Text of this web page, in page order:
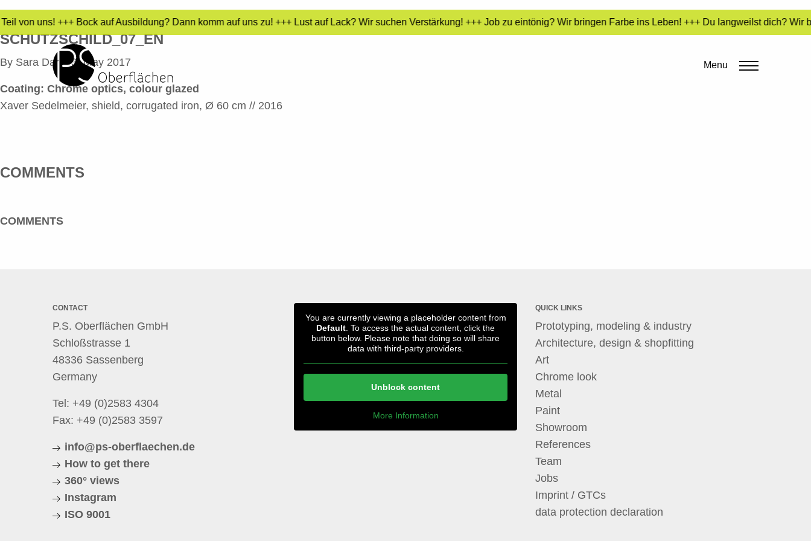
uns! +++ Bock auf Ausbildung? Dann komm auf uns zu! +++ Lust auf Lack? Wir suchen Verstärkung! +++ Job zu eintönig? Wir bringen Farbe ins Leben! +++ Du langweilst dich? Wir
Menu
SCHUTZSCHILD_07_EN
By Sara Dari•3. May 2017
Coating: Chrome optics, colour glazed
Xaver Sedelmeier, shield, corrugated iron, Ø 60 cm // 2016
COMMENTS
COMMENTS
CONTACT
P.S. Oberflächen GmbH
Schloßstrasse 1
48336 Sassenberg
Germany
Tel: +49 (0)2583 4304
Fax: +49 (0)2583 3597
info@ps-oberflaechen.de
How to get there
360° views
Instagram
ISO 9001
You are currently viewing a placeholder content from
Default . To access the actual content, click the
button below. Please note that doing so will share
data with third-party providers.
Unblock content
More Information
QUICK LINKS
Prototyping, modeling & industry
Architecture, design & shopfitting
Art
Chrome look
Metal
Paint
Showroom
References
Team
Jobs
Imprint / GTCs
data protection declaration